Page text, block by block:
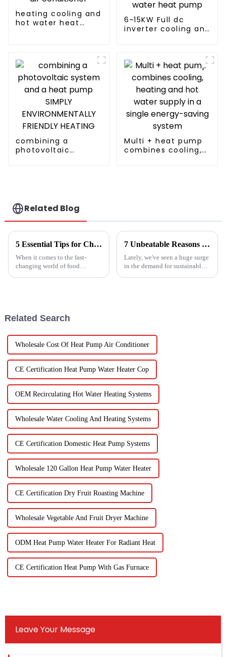
heating cooling and
hot water heat
6~15KW Full dc
inverter cooling and
combining a
photovoltaic
Multi + heat pump
combines cooling,
Related Blog
5 Essential Tips for Choosing the Best Industrial Hot Air Vegetable Dryer for Maximum Efficiency
When it comes to the fast-
changing world of food
7 Unbeatable Reasons to Choose the Best Fruit Vegetable Dryer for Your Needs
Lately, we've seen a huge surge
in the demand for sustainable
Related Search
Wholesale Cost Of Heat Pump Air Conditioner
CE Certification Heat Pump Water Heater Cop
OEM Recirculating Hot Water Heating Systems
Wholesale Water Cooling And Heating Systems
CE Certification Domestic Heat Pump Systems
Wholesale 120 Gallon Heat Pump Water Heater
CE Certification Dry Fruit Roasting Machine
Wholesale Vegetable And Fruit Dryer Machine
ODM Heat Pump Water Heater For Radiant Heat
CE Certification Heat Pump With Gas Furnace
Leave Your Message